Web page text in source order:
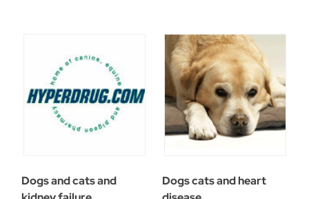
Dogs and cats and
Dogs cats and heart